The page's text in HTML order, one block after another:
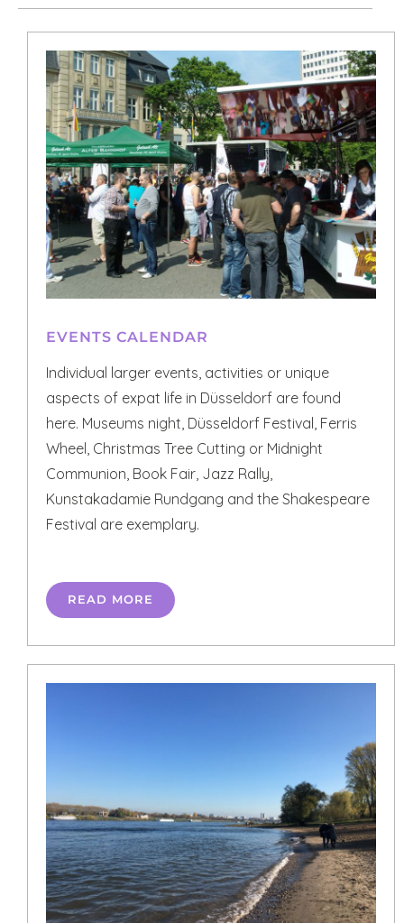
EVENTS CALENDAR
Individual larger events, activities or unique
aspects of expat life in Düsseldorf are found
here. Museums night, Düsseldorf Festival, Ferris
Wheel, Christmas Tree Cutting or Midnight
Communion, Book Fair, Jazz Rally,
Kunstakadamie Rundgang and the Shakespeare
Festival are exemplary.
READ MORE